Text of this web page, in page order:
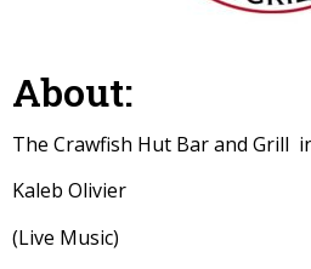
About:
The Crawfish Hut Bar and Grill
Kaleb Olivier
(Live Music)